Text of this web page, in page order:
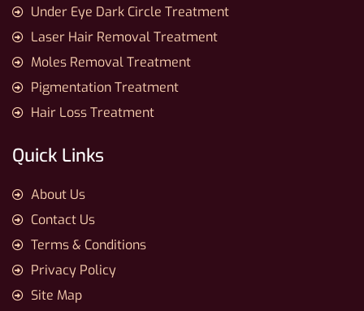
Under Eye Dark Circle Treatment
Laser Hair Removal Treatment
Moles Removal Treatment
Pigmentation Treatment
Hair Loss Treatment
Quick Links
About Us
Contact Us
Terms & Conditions
Privacy Policy
Site Map